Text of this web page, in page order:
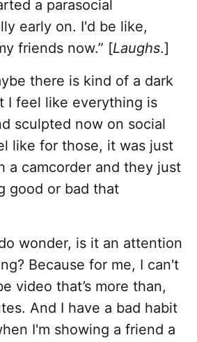
a parasocial
early on. I'd be like,
friends now.” [Laughs.]
there is kind of a dark
I feel like everything is
sculpted now on social
like for those, it was just
a camcorder and they just
good or bad that
wonder, is it an attention
Because for me, I can't
video that’s more than,
And I have a bad habit
I'm showing a friend a